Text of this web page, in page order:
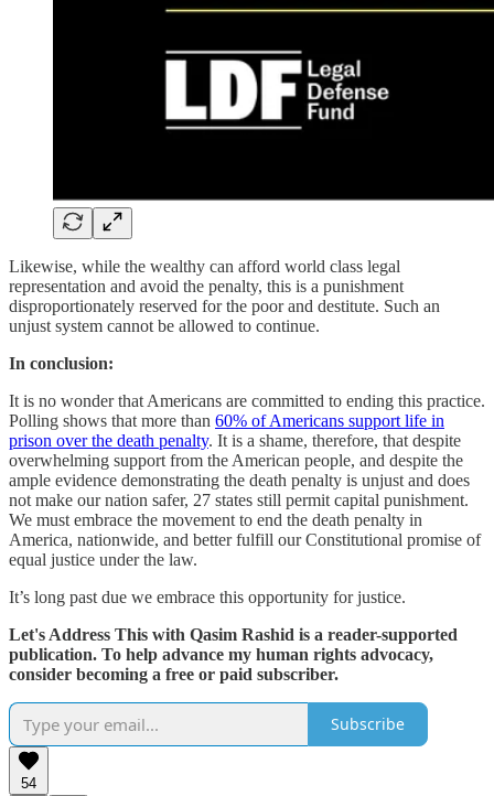
Likewise, while the wealthy can afford world class legal
representation and avoid the penalty, this is a punishment
disproportionately reserved for the poor and destitute. Such an
unjust system cannot be allowed to continue.
In conclusion:
It is no wonder that Americans are committed to ending this practice.
Polling shows that more than 60% of Americans support life in
prison over the death penalty. It is a shame, therefore, that despite
overwhelming support from the American people, and despite the
ample evidence demonstrating the death penalty is unjust and does
not make our nation safer, 27 states still permit capital punishment.
We must embrace the movement to end the death penalty in
America, nationwide, and better fulfill our Constitutional promise of
equal justice under the law.
It’s long past due we embrace this opportunity for justice.
Let's Address This with Qasim Rashid is a reader-supported
publication. To help advance my human rights advocacy,
consider becoming a free or paid subscriber.
Subscribe
54